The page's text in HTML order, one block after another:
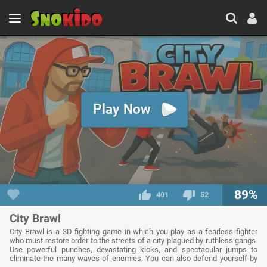
Play Now
401 52 89%
City Brawl
City Brawl is a 3D fighting game in which you play as a fearless fighter
who must restore order to the streets of a city plagued by ruthless gangs.
Use powerful punches, devastating kicks, and spectacular jumps to
eliminate the many waves of enemies. You can also defend yourself by